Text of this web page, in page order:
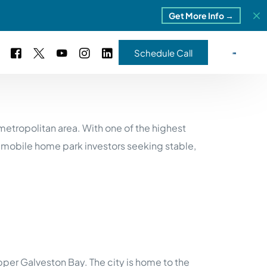
Get More Info →
5 Park Portfolio
TN
Schedule Call
area. With one of the highest
home park investors seeking stable,
Galveston Bay. The city is home to the